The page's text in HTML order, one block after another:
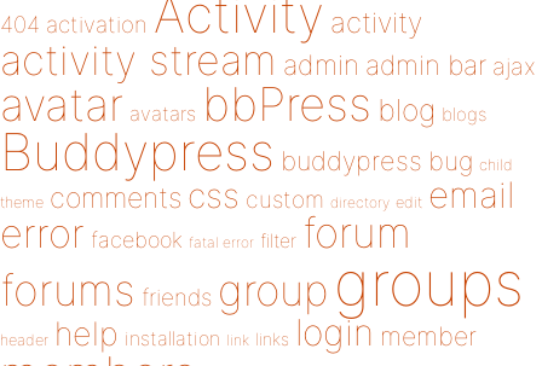
404 activation Activity activity
activity stream admin admin bar ajax
avatar avatars bbPress blog blogs
Buddypress buddypress bug child
theme comments css custom directory edit email
error facebook fatal error filter forum
forums friends group groups
header help installation link links login member